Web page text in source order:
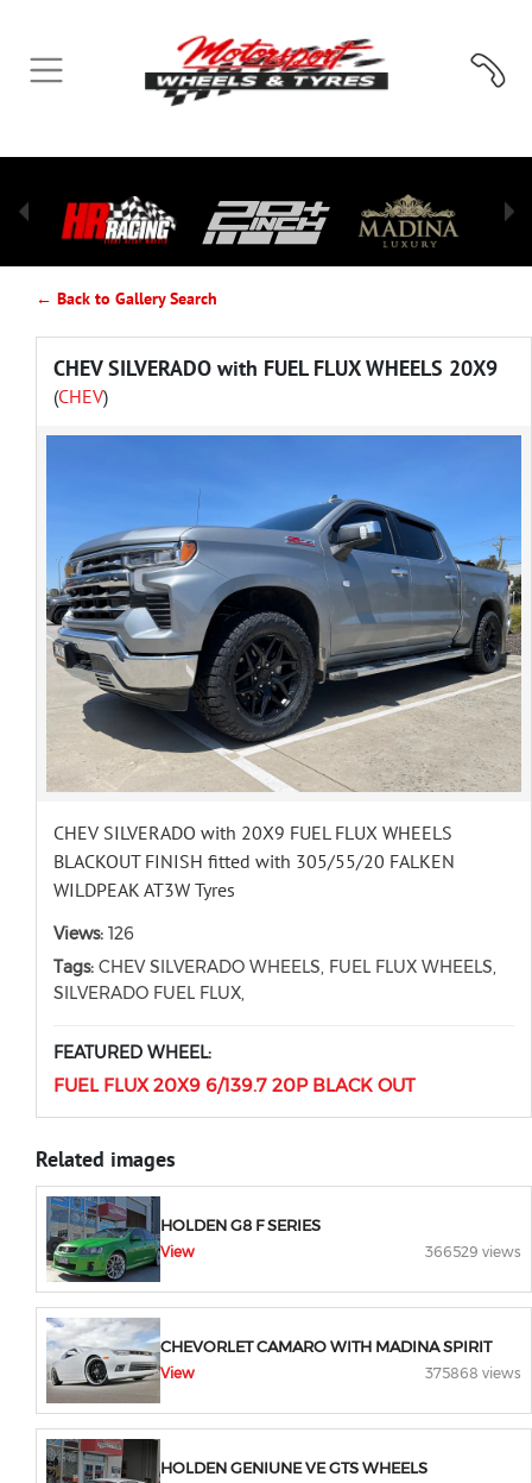
← Back to Gallery Search
CHEV SILVERADO with FUEL FLUX WHEELS 20X9
(CHEV)
CHEV SILVERADO with 20X9 FUEL FLUX WHEELS
BLACKOUT FINISH fitted with 305/55/20 FALKEN
WILDPEAK AT3W Tyres
Views: 126
Tags: CHEV SILVERADO WHEELS, FUEL FLUX WHEELS,
SILVERADO FUEL FLUX,
FEATURED WHEEL:
FUEL FLUX 20X9 6/139.7 20P BLACK OUT
Related images
HOLDEN G8 F SERIES
View 366529 views
CHEVORLET CAMARO WITH MADINA SPIRIT
View 375868 views
HOLDEN GENIUNE VE GTS WHEELS